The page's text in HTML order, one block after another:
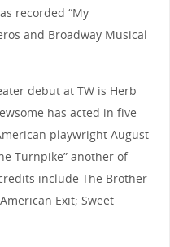
recorded “My
and Broadway Musical
debut at TW is Herb
has acted in five
playwright August
Turnpike” another of
include The Brother
Exit; Sweet